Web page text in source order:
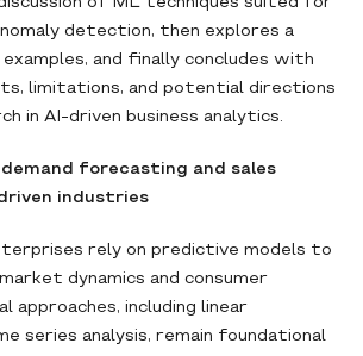
detection, then explores a
and finally concludes with
limitations, and potential directions
in AI‐driven business analytics.
demand forecasting and sales
industries
rely on predictive models to
dynamics and consumer
approaches, including linear
series analysis, remain foundational